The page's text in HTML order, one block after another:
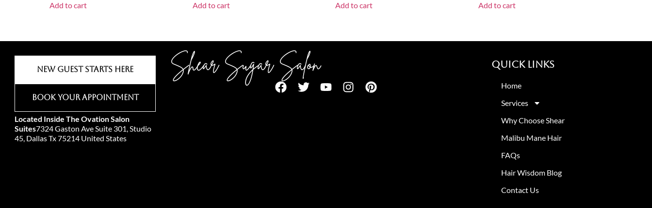
Add to cart Add to cart Add to cart Add to cart
New Guest Starts Here
Book Your Appointment
Located Inside The Ovation Salon
Suites7324 Gaston Ave Suite 301, Studio
45, Dallas Tx 75214 United States
Shear Sugar Salon Quick Links
Home
Services
Why Choose Shear
Malibu Mane Hair
FAQs
Hair Wisdom Blog
Contact Us